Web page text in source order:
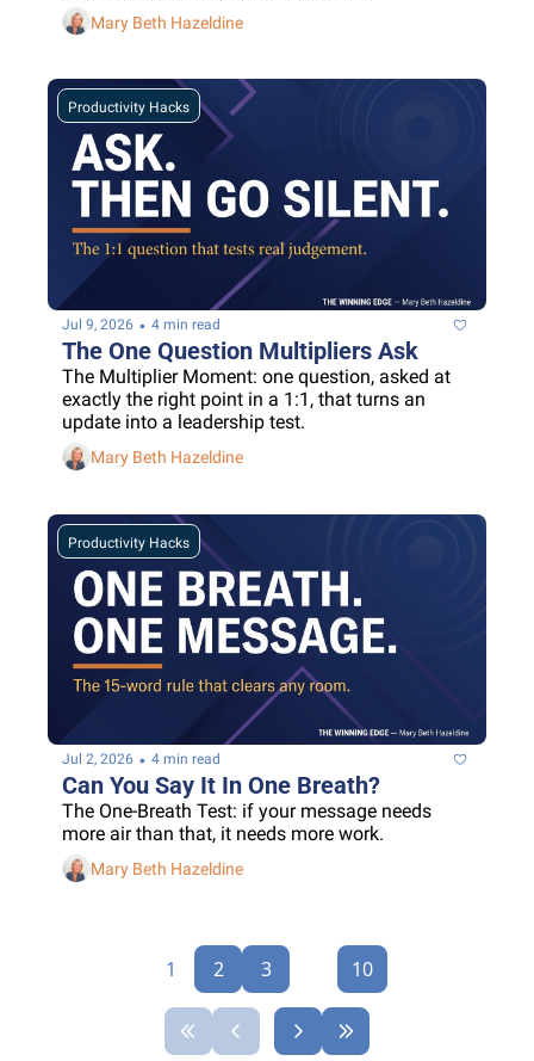
Mary Beth Hazeldine
Productivity Hacks
Jul 9, 2026 • 4 min read
The One Question Multipliers Ask
The Multiplier Moment: one question, asked at
exactly the right point in a 1:1, that turns an
update into a leadership test.
Mary Beth Hazeldine
Productivity Hacks
Jul 2, 2026 • 4 min read
Can You Say It In One Breath?
The One-Breath Test: if your message needs
more air than that, it needs more work.
Mary Beth Hazeldine
1 2 3 10